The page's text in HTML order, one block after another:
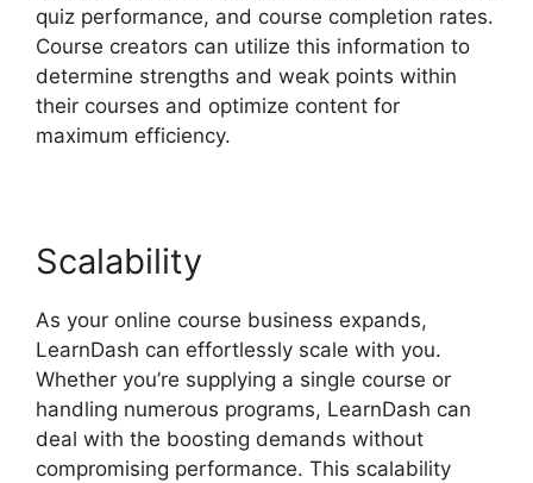
quiz performance, and course completion rates.
Course creators can utilize this information to
determine strengths and weak points within
their courses and optimize content for
maximum efficiency.
Scalability
As your online course business expands,
LearnDash can effortlessly scale with you.
Whether you’re supplying a single course or
handling numerous programs, LearnDash can
deal with the boosting demands without
compromising performance. This scalability